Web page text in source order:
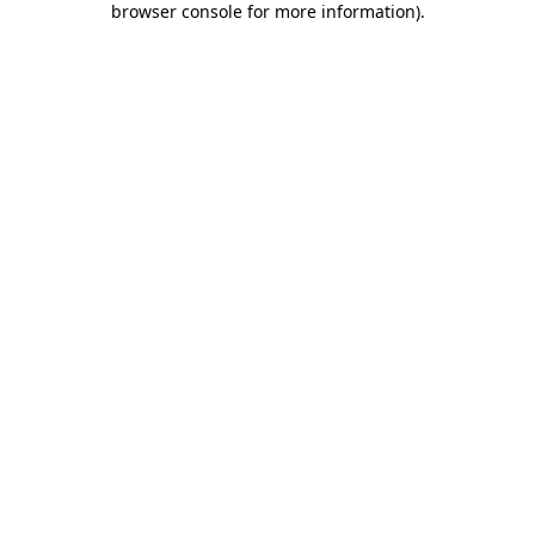
browser console for more information).